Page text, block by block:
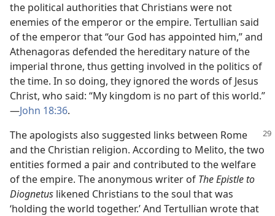
the political authorities that Christians were not
enemies of the emperor or the empire. Tertullian said
of the emperor that “our God has appointed him,” and
Athenagoras defended the hereditary nature of the
imperial throne, thus getting involved in the politics of
the time. In so doing, they ignored the words of Jesus
Christ, who said: “My kingdom is no part of this world.”​
—John 18:36.
The apologists also suggested links between Rome
and the Christian religion. According to Melito, the two
entities formed a pair and contributed to the welfare
of the empire. The anonymous writer of The Epistle to
Diognetus likened Christians to the soul that was
‘holding the world together.’ And Tertullian wrote that